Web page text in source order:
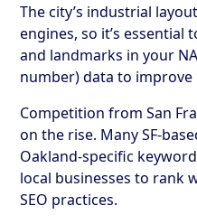
The city’s industrial
engines, so it’s essential
and landmarks in your
number) data to improve
Competition from San
on the rise. Many SF-
Oakland-specific
local businesses to rank
SEO practices.